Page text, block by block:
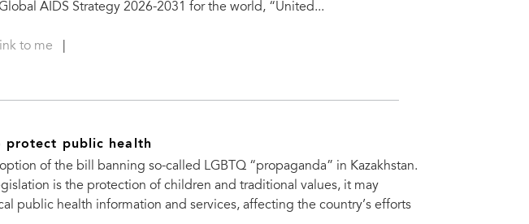
AIDS Strategy 2026-2031 for the world, “United...
to me
protect public health
of the bill banning so-called LGBTQ “propaganda” in Kazakhstan.
is the protection of children and traditional values, it may
public health information and services, affecting the country’s efforts